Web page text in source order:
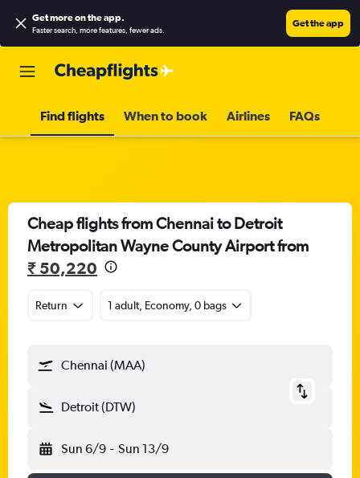
Get more on the app.
Faster search, more features, fewer ads.
Get the app
Find flights When to book Airlines FAQs
Cheap flights from Chennai to Detroit
Metropolitan Wayne County Airport from
₹ 50,220
Return 1 adult, Economy, 0 bags
Chennai (MAA)
Detroit (DTW)
Sun 6/9 - Sun 13/9